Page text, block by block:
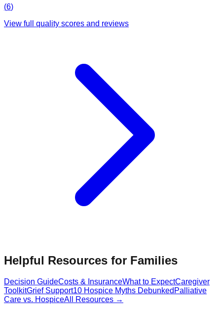
(6)
View full quality scores and reviews
Helpful Resources for Families
Decision GuideCosts & InsuranceWhat to ExpectCaregiver
ToolkitGrief Support10 Hospice Myths Debunked Palliative
Care vs. HospiceAll Resources →